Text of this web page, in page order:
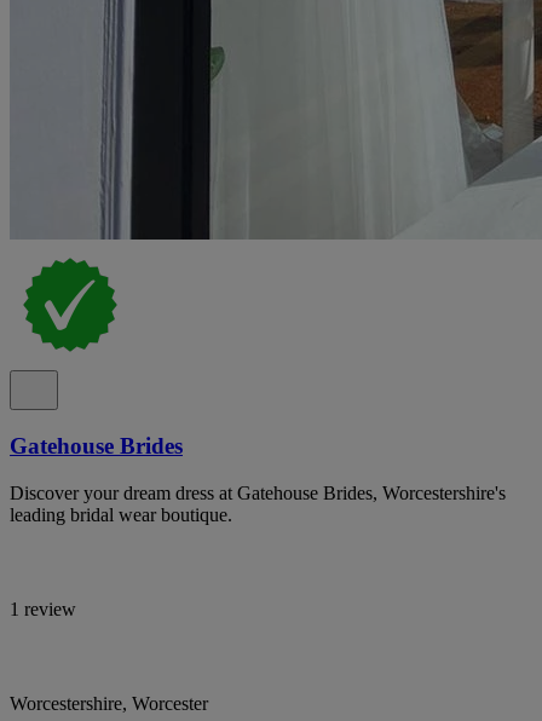
Gatehouse Brides
Discover your dream dress at Gatehouse Brides, Worcestershire's
leading bridal wear boutique.
1 review
Worcestershire, Worcester